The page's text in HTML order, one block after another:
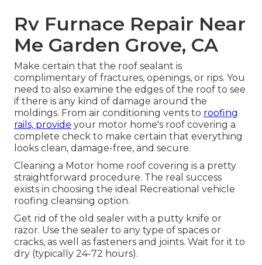
Rv Furnace Repair Near
Me Garden Grove, CA
Make certain that the roof sealant is
complimentary of fractures, openings, or rips. You
need to also examine the edges of the roof to see
if there is any kind of damage around the
moldings. From air conditioning vents to roofing
rails, provide your motor home's roof covering a
complete check to make certain that everything
looks clean, damage-free, and secure.
Cleaning a Motor home roof covering is a pretty
straightforward procedure. The real success
exists in choosing the ideal Recreational vehicle
roofing cleansing option.
Get rid of the old sealer with a putty knife or
razor. Use the sealer to any type of spaces or
cracks, as well as fasteners and joints. Wait for it to
dry (typically 24-72 hours).